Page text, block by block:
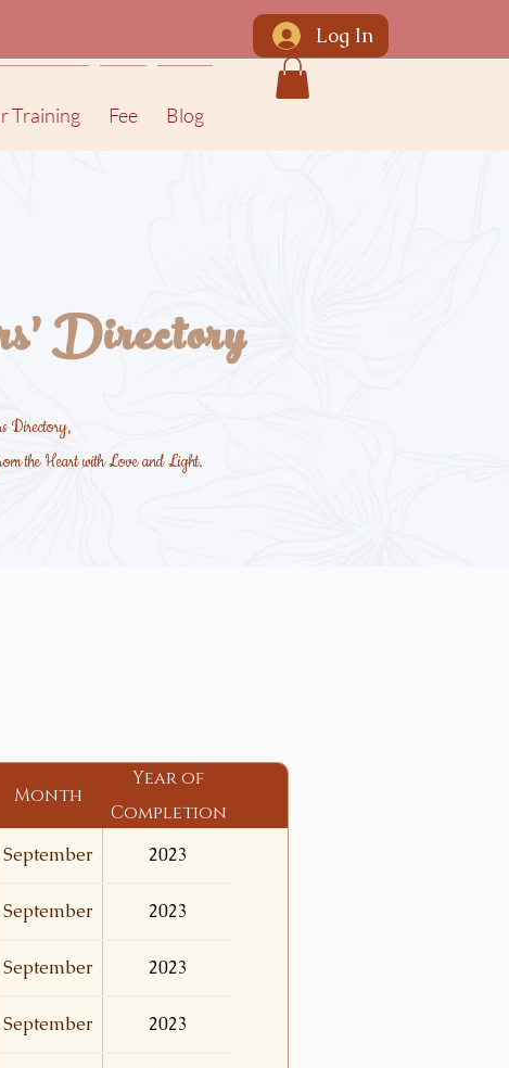
Log In
Training Fee Blog
Directory
Directory,
the Heart with Love and Light.
Month
Year of
Completion
September 2023
September 2023
September 2023
September 2023